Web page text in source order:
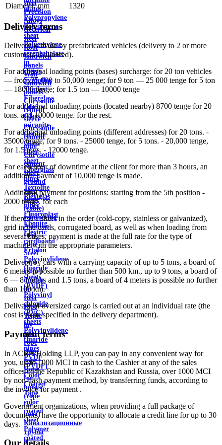
plates
Polypropylene
Polystyrene
sheet
Polyethylene
terephthalate
in
sheets
Syntoflex
Sloplast
Fiberglass
fabrics
Glass
micanite
flexible
Glass
fiber
sheet
Fiberglass
pipes
Textolite
Plexiglas
pipes
Fluoroplast
Ebonite
Electric
cardboard
Ertalon
Polyvinylidene
fluoride
sheets
(PVDF)
Polyvinyl
chloride
(PVC)
sheets
Polyvinylidene
fluoride
pipes
PVDF
(PVDF)
Color
Coated
Tape
color
coated
sheet
Polymer
coated
steel
Precision
Alloys
electrical
steel
Roof
sandwich
panels
Wall
sandwich
panels
Chrysotile
cement
sleeve
Chrysotile
cement
pipe
Chrysotile
cement
sheet
ground
wire
Rope
(cable)
reinforcing
Aviation
steel
rope
Steel
rope
(rope)
double
lay
steel
rope
Triple
lay
steel
rope
ship
rope
Rope
for
hoists
(rope
for
hoist)
Канализационные
трубы
и
Diameter, mm 1320
Delivery terms
Delivery is made by prefabricated vehicles (delivery to 2 or more
customers is allowed).
For additional loading points (bases) surcharge: for 20 ton vehicles
— from 25,000 to 50,000 tenge; for 9 ton — 25 000 tenge for 5 ton
— 18000 tenge; for 1.5 ton — 10000 tenge
For additional unloading points (located nearby) 8700 tenge for 20
tons. and 10000 tenge. for the rest.
For additional unloading points (different addresses) for 20 tons. -
35000 tenge, for 9 tons. - 25000 tenge, for 5 tons. - 20,000 tenge,
for 1.5 tons. - 12000 tenge.
For each hour of downtime at the client for more than 3 hours, an
additional payment of 10,000 tenge is made.
Additional payment for positions: starting from the 5th position -
2000 tenge. for each
If there is a sheet in the order (cold-copy, stainless or galvanized),
grid in the cards, corrugated board, as well as when loading from
several bases, payment is made at the full rate for the type of
machine with the appropriate parameters.
Delivery by cars with a carrying capacity of up to 5 tons, a board of
6 meters is possible no further than 500 km., up to 9 tons, a board of
6 — 8 meters and 1.5 tons, a board of 4 meters is possible no further
than 100 km.
Delivery of oversized cargo is carried out at an individual rate (the
cost is to be specified in the delivery department).
Payment terms
In ACRA Holding LLP, you can pay in any convenient way for
you, up to 1000 MCI in cash to the Cashier at any of the sales
offices of the Republic of Kazakhstan and Russia, over 1000 MCI
by non-cash payment method, by transferring funds, according to
the invoice for payment .
Government organizations, when providing a full package of
documents, have the opportunity to allocate a credit line for up to 30
days.